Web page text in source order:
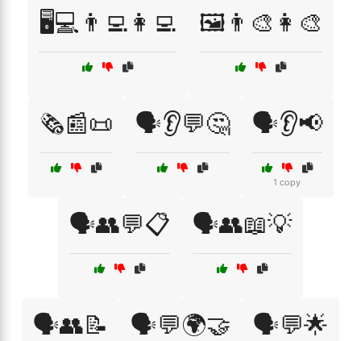
🖥️💻👨‍💻👩‍💻 🖼️👨‍🎨👩‍🎨
🗞️📰📜 🗣️👂💬🤔 🗣️👂📢
1 copy
🗣️👥💬📋 🗣️👥📖💡
🗣️👥📝 🗣️💬🌍🤝 🗣️💬🌟